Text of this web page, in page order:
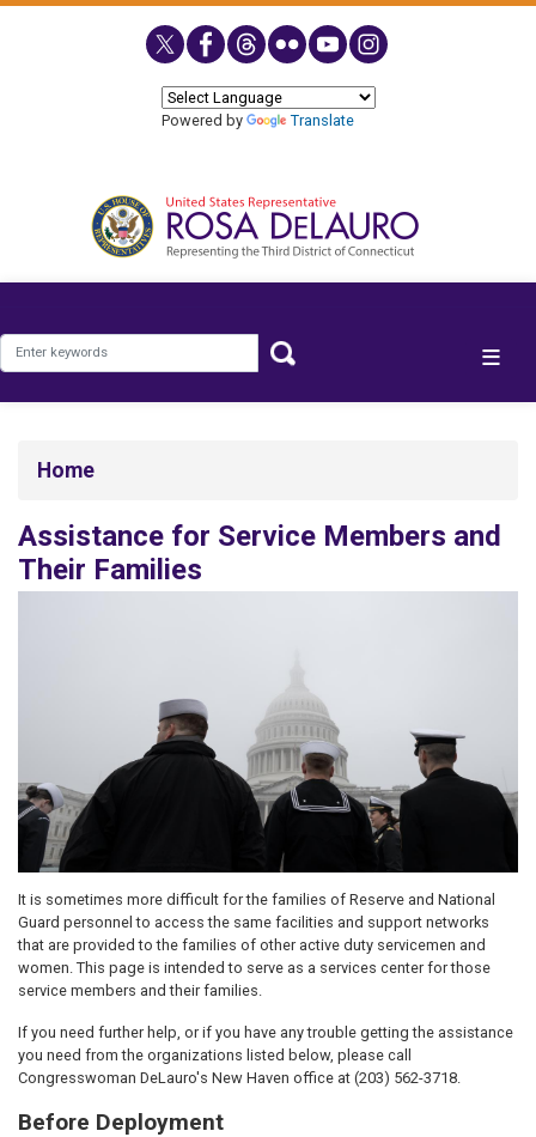
Powered by
Translate
Home
Assistance for Service Members and
Their Families
It is sometimes more difficult for the families of Reserve and National
Guard personnel to access the same facilities and support networks
that are provided to the families of other active duty servicemen and
women. This page is intended to serve as a services center for those
service members and their families.
If you need further help, or if you have any trouble getting the assistance
you need from the organizations listed below, please call
Congresswoman DeLauro's New Haven office at (203) 562-3718.
Before Deployment